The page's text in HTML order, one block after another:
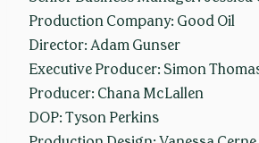
Production Company: Good Oil
Director: Adam Gunser
Executive Producer: Simon
Producer: Chana McLallen
DOP: Tyson Perkins